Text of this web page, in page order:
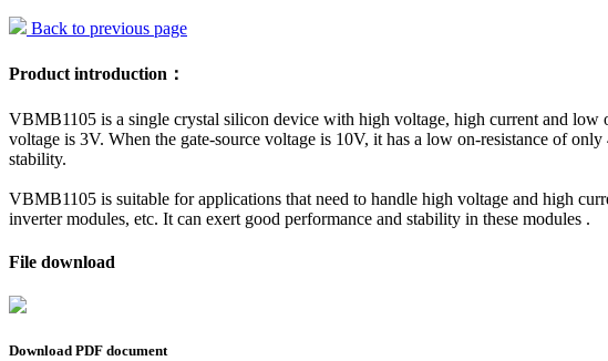
Back to previous page
Product introduction：
VBMB1105 is a single crystal silicon device with high voltage, high current and low
voltage is 3V. When the gate-source voltage is 10V, it has a low on-resistance of
stability.
VBMB1105 is suitable for applications that need to handle high voltage and high
inverter modules, etc. It can exert good performance and stability in these modules .
File download
Download PDF document